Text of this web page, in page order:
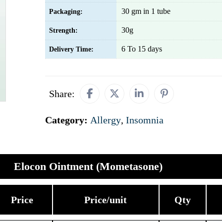
Packaging: 30 gm in 1 tube
Strength: 30g
Delivery Time: 6 To 15 days
Share:
Category: Allergy, Insomnia
Elocon Ointment (Mometasone)
Price Price/unit Qty